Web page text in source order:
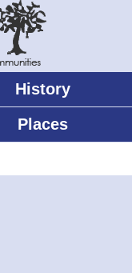
History
Places